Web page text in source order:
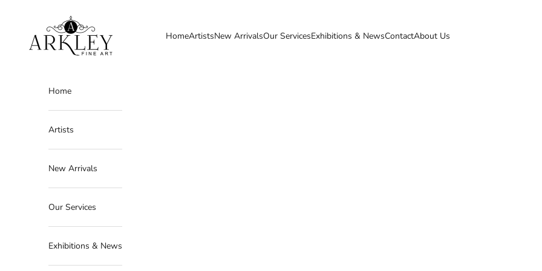
Arkley Fine Art
HomeArtistsNew ArrivalsOur ServicesExhibitions & NewsContactAbout Us
Home
Artists
New Arrivals
Our Services
Exhibitions & News